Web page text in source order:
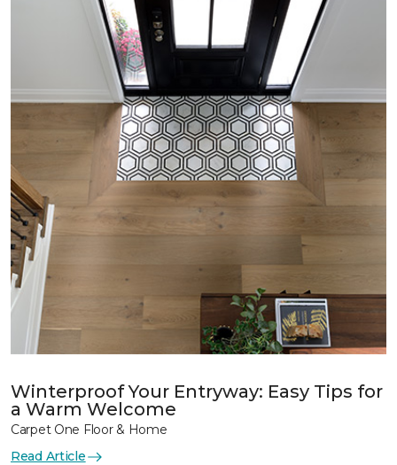
Winterproof Your Entryway: Easy Tips for
a Warm Welcome
Carpet One Floor & Home
Read Article